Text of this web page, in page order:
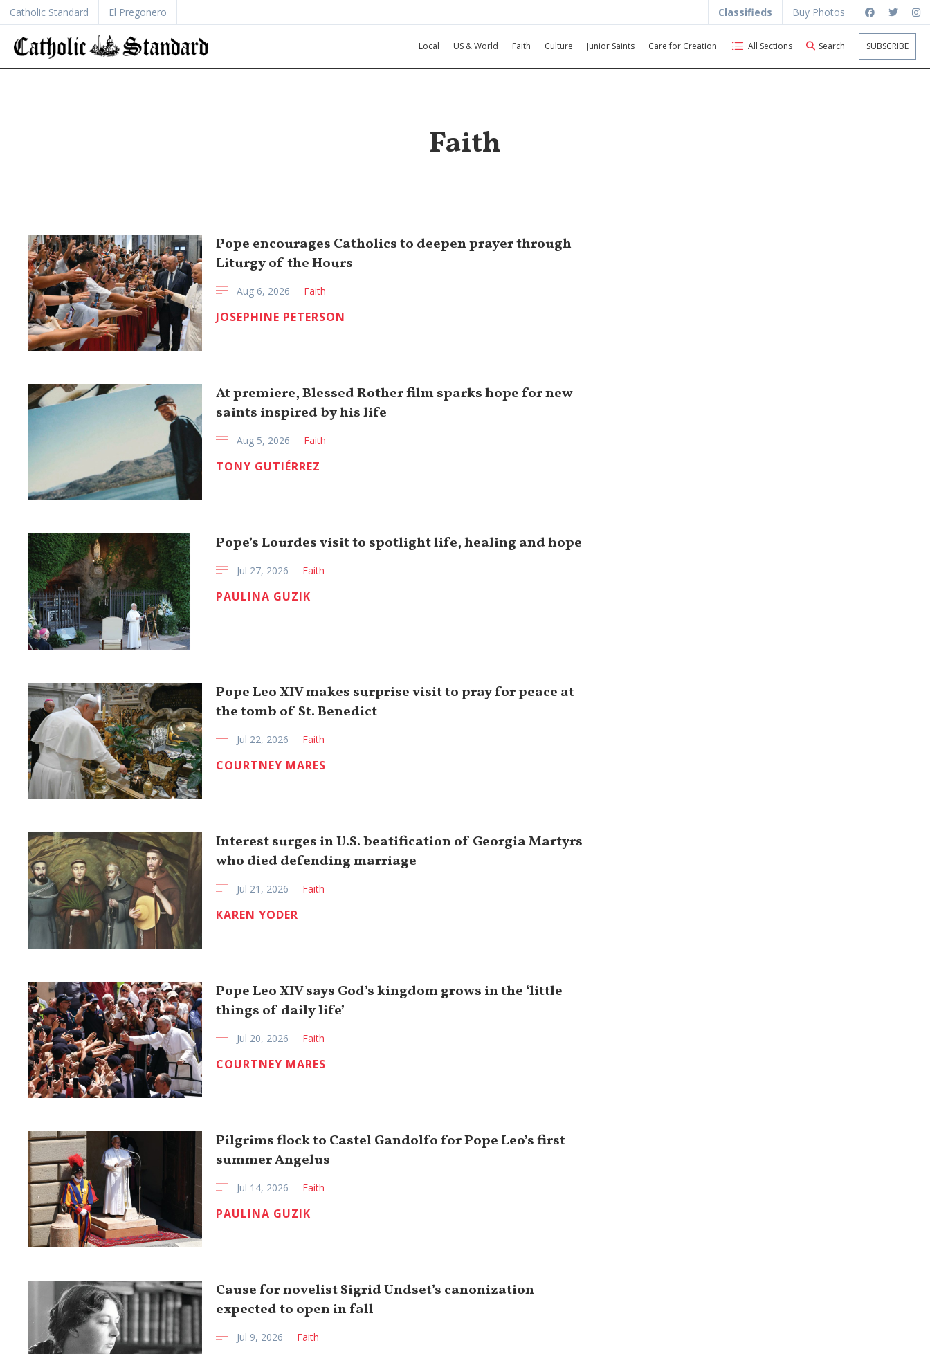
Catholic Standard El Pregonero Classifieds Buy Photos
Local US & World Faith Culture Junior Saints Care for Creation All Sections Search SUBSCRIBE
Faith
Pope encourages Catholics to deepen prayer through
Liturgy of the Hours
Aug 6, 2026 Faith
JOSEPHINE PETERSON
At premiere, Blessed Rother film sparks hope for new
saints inspired by his life
Aug 5, 2026 Faith
TONY GUTIÉRREZ
Pope’s Lourdes visit to spotlight life, healing and hope
Jul 27, 2026 Faith
PAULINA GUZIK
Pope Leo XIV makes surprise visit to pray for peace at
the tomb of St. Benedict
Jul 22, 2026 Faith
COURTNEY MARES
Interest surges in U.S. beatification of Georgia Martyrs
who died defending marriage
Jul 21, 2026 Faith
KAREN YODER
Pope Leo XIV says God’s kingdom grows in the ‘little
things of daily life’
Jul 20, 2026 Faith
COURTNEY MARES
Pilgrims flock to Castel Gandolfo for Pope Leo’s first
summer Angelus
Jul 14, 2026 Faith
PAULINA GUZIK
Cause for novelist Sigrid Undset’s canonization
expected to open in fall
Jul 9, 2026 Faith